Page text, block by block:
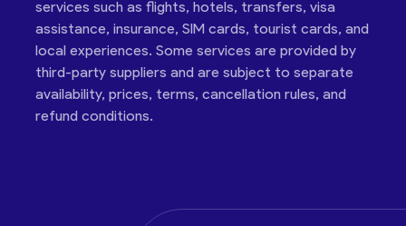
services such as flights, hotels, transfers, visa
assistance, insurance, SIM cards, tourist cards, and
local experiences. Some services are provided by
third-party suppliers and are subject to separate
availability, prices, terms, cancellation rules, and
refund conditions.